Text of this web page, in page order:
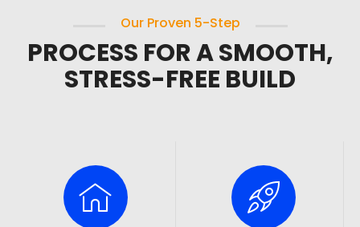
Our Proven 5-Step
PROCESS FOR A SMOOTH,
STRESS-FREE BUILD